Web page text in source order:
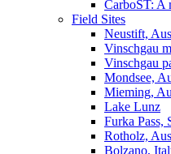
CarboST: A
Field Sites
Neustift,
Vinschgau
Vinschgau
Mondsee,
Mieming,
Lake Lunz
Furka Pass,
Rotholz,
Bolzano,